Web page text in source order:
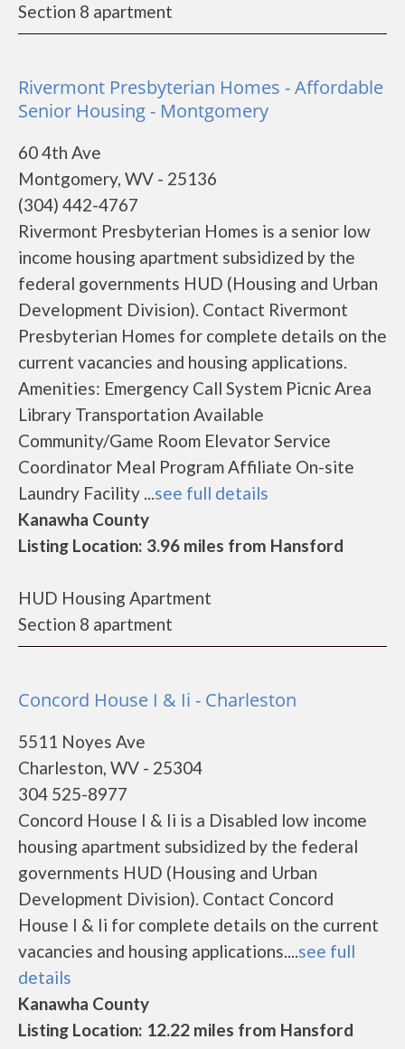
Section 8 apartment
Rivermont Presbyterian Homes - Affordable
Senior Housing - Montgomery
60 4th Ave
Montgomery, WV - 25136
(304) 442-4767
Rivermont Presbyterian Homes is a senior low
income housing apartment subsidized by the
federal governments HUD (Housing and Urban
Development Division). Contact Rivermont
Presbyterian Homes for complete details on the
current vacancies and housing applications.
Amenities: Emergency Call System Picnic Area
Library Transportation Available
Community/Game Room Elevator Service
Coordinator Meal Program Affiliate On-site
Laundry Facility ...see full details
Kanawha County
Listing Location: 3.96 miles from Hansford
HUD Housing Apartment
Section 8 apartment
Concord House I & Ii - Charleston
5511 Noyes Ave
Charleston, WV - 25304
304 525-8977
Concord House I & Ii is a Disabled low income
housing apartment subsidized by the federal
governments HUD (Housing and Urban
Development Division). Contact Concord
House I & Ii for complete details on the current
vacancies and housing applications....see full
details
Kanawha County
Listing Location: 12.22 miles from Hansford